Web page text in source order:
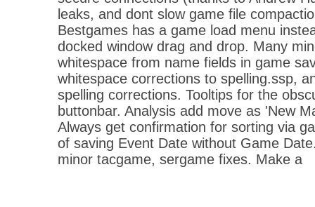
leaks, and dont slow game file
Bestgames has a game load menu
docked window drag and drop. Many
whitespace from name fields in game
whitespace corrections to spelling.ssp,
spelling corrections. Tooltips for the
buttonbar. Analysis add move as 'New
Always get confirmation for sorting via
of saving Event Date without Game
minor tacgame, sergame fixes. Make a